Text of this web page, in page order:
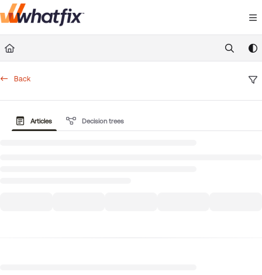
Documentation Index
Fetch the complete documentation index at:
https://
Back
Articles Decision trees